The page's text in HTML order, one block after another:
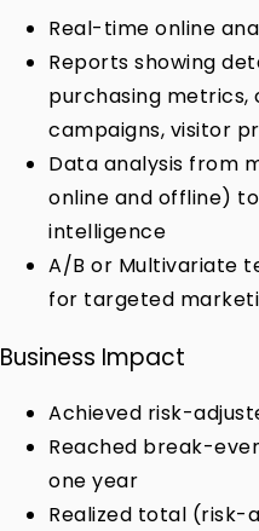
Real-time online
Reports showing
purchasing metrics,
campaigns, visitor
Data analysis from
online and offline)
intelligence
A/B or Multivariate
for targeted
Business Impact
Achieved risk-
Reached break-
one year
Realized total (risk-